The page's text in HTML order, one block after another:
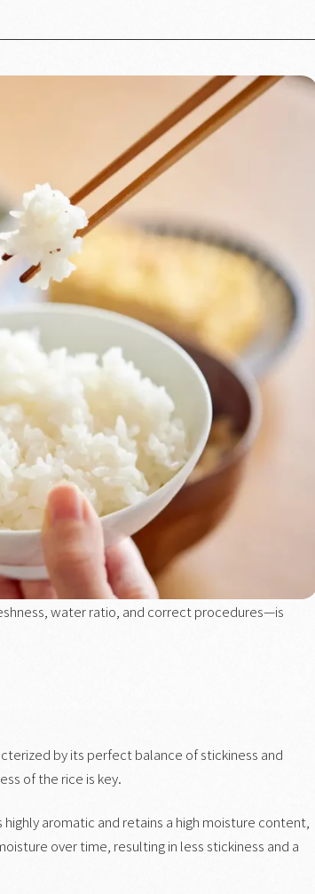
water ratio, and correct procedures—is
by its perfect balance of stickiness and
of the rice is key.
aromatic and retains a high moisture content,
over time, resulting in less stickiness and a